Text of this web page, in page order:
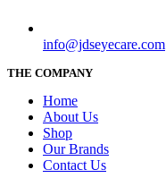
info@jdseyecare.com
THE COMPANY
Home
About Us
Shop
Our Brands
Contact Us